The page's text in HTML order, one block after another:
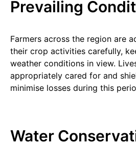
Prevailing
Farmers across the region are
their crop activities carefully,
weather conditions in view.
appropriately cared for and
minimise losses during this
Water